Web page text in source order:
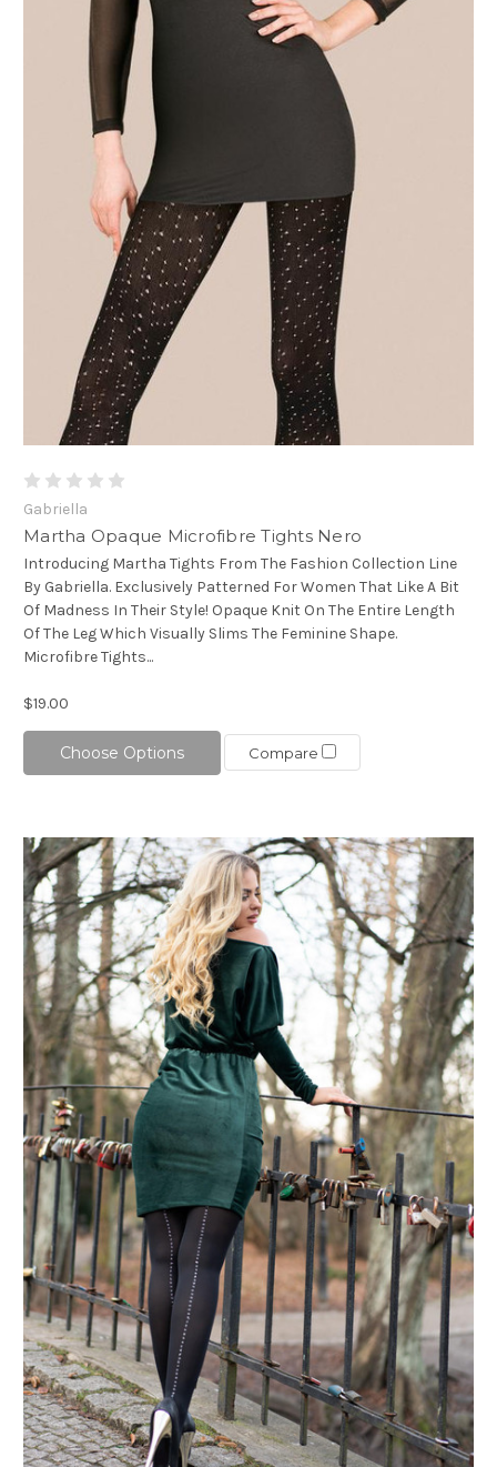
Gabriella
Martha Opaque Microfibre Tights Nero
Introducing Martha Tights From The Fashion Collection Line
By Gabriella. Exclusively Patterned For Women That Like A Bit
Of Madness In Their Style! Opaque Knit On The Entire Length
Of The Leg Which Visually Slims The Feminine Shape.
Microfibre Tights...
$19.00
Choose Options Compare